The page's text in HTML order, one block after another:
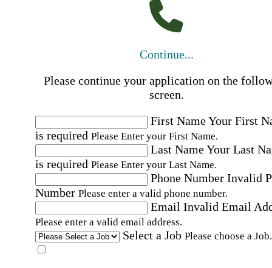
Continue...
Please continue your application on the
screen.
First NameYour First
is required Please Enter your First Name.
Last NameYour Last
is required Please Enter your Last Name.
Phone Number Invalid
Number Please enter a valid phone number.
Email Invalid Email
Please enter a valid email address.
Select a Job Please choose a Job.